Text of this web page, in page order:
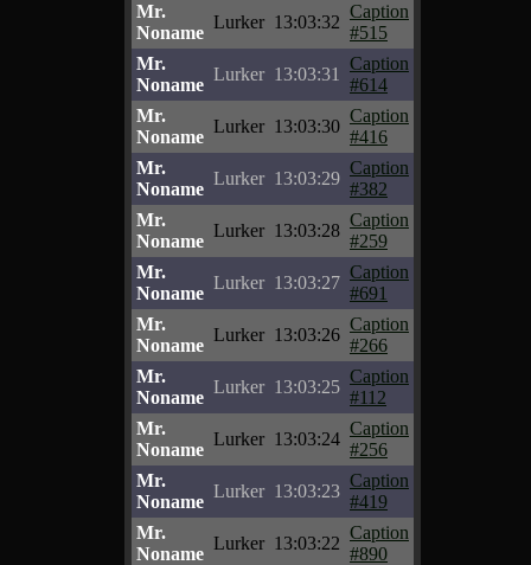
Mr.
Noname
Lurker 13:03:32
Caption
#515
Mr.
Noname
Lurker 13:03:31
Caption
#614
Mr.
Noname
Lurker 13:03:30
Caption
#416
Mr.
Noname
Lurker 13:03:29
Caption
#382
Mr.
Noname
Lurker 13:03:28
Caption
#259
Mr.
Noname
Lurker 13:03:27
Caption
#691
Mr.
Noname
Lurker 13:03:26
Caption
#266
Mr.
Noname
Lurker 13:03:25
Caption
#112
Mr.
Noname
Lurker 13:03:24
Caption
#256
Mr.
Noname
Lurker 13:03:23
Caption
#419
Mr.
Noname
Lurker 13:03:22
Caption
#890